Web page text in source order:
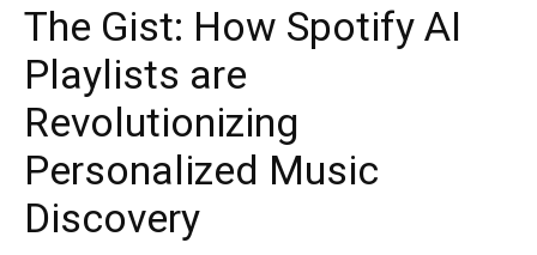
The Gist: How Spotify AI
Playlists are
Revolutionizing
Personalized Music
Discovery